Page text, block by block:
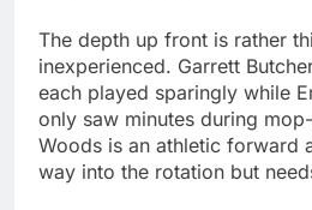
The depth up front is rather
inexperienced. Garrett
each played sparingly while
only saw minutes during
Woods is an athletic forward
way into the rotation but